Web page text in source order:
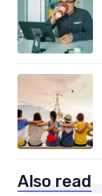
Also read